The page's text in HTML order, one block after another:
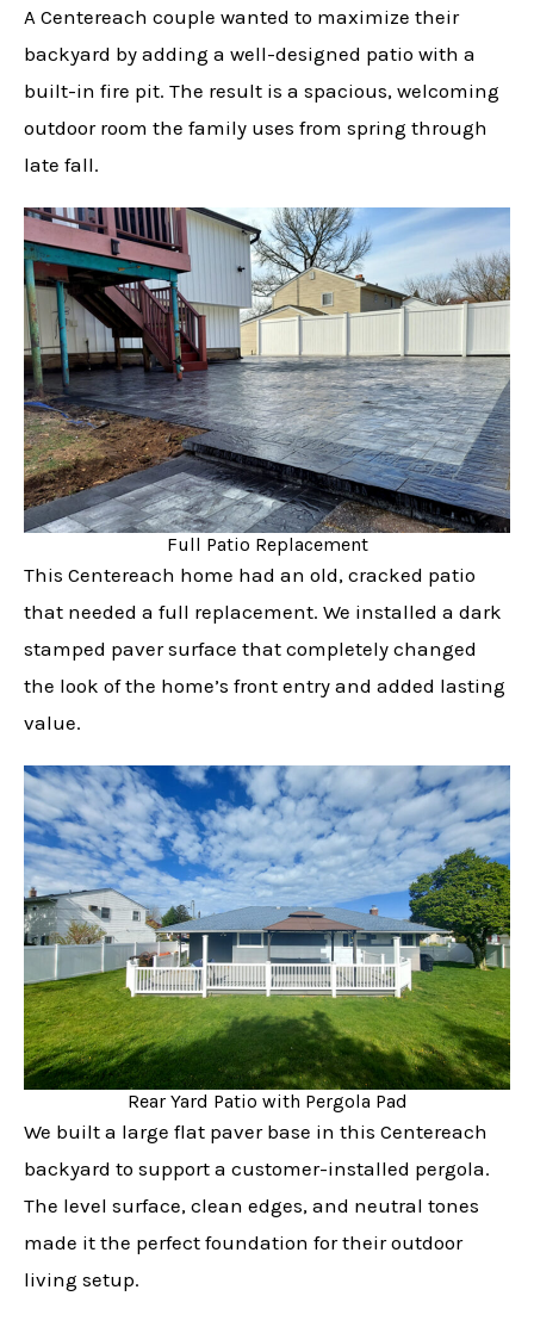
A Centereach couple wanted to maximize their
backyard by adding a well-designed patio with a
built-in fire pit. The result is a spacious, welcoming
outdoor room the family uses from spring through
late fall.
Full Patio Replacement
This Centereach home had an old, cracked patio
that needed a full replacement. We installed a dark
stamped paver surface that completely changed
the look of the home’s front entry and added lasting
value.
Rear Yard Patio with Pergola Pad
We built a large flat paver base in this Centereach
backyard to support a customer-installed pergola.
The level surface, clean edges, and neutral tones
made it the perfect foundation for their outdoor
living setup.